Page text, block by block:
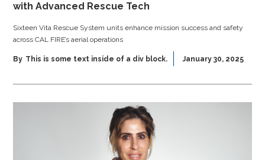
with Advanced Rescue Tech
Sixteen Vita Rescue System units enhance mission success and safety
across CAL FIRE’s aerial operations
By This is some text inside of a div block. January 30, 2025